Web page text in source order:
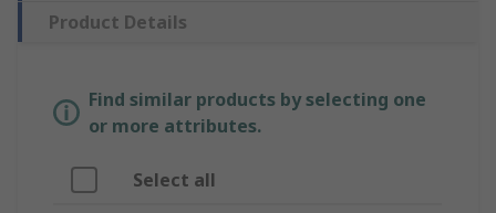
Product Details
Find similar products by selecting one
or more attributes.
Select all